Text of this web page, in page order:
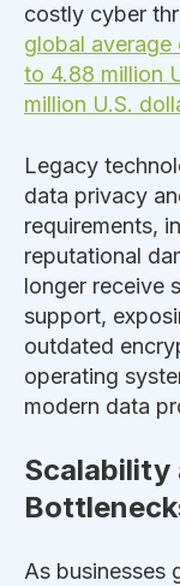
costly cyber
global average
to 4.88 million
million U.S.
Legacy
data privacy
requirements,
reputational
longer receive
support,
outdated
operating
modern data
Scalability
As businesses